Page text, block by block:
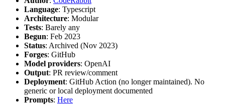
Language: Typescript
Architecture: Modular
Tests: Barely any
Begun: Feb 2023
Status: Archived (Nov 2023)
Forges: GitHub
Model providers: OpenAI
Output: PR review/comment
Deployment: GitHub Action (no longer maintained). No
generic or local deployment documented
Prompts: Here